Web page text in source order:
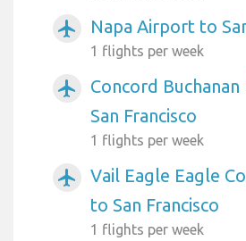
airplanemode_active Napa Airport to
1 flights per week
airplanemode_active
Concord
San Francisco
1 flights per week
airplanemode_active
Vail Eagle Eagle
to San Francisco
1 flights per week